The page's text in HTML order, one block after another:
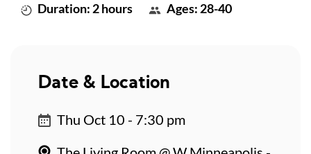
Duration: 2 hours Ages: 28-40
Date & Location
Thu Oct 10 - 7:30 pm